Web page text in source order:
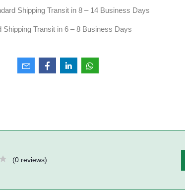
Shipping Transit in 8 – 14 Business Days
Shipping Transit in 6 – 8 Business Days
(0 reviews)